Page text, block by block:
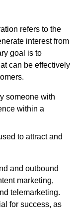
refers to the
interest from
goal is to
can be effectively
someone with
within a
to attract and
and outbound
marketing,
telemarketing.
for success, as